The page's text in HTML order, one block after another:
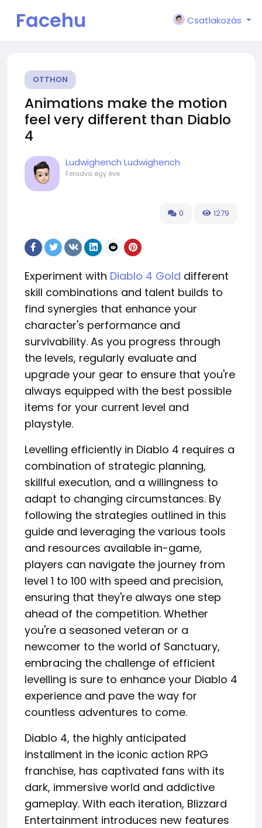
Facehu
Csatlakozás
OTTHON
Animations make the motion
feel very different than Diablo
4
Ludwighench Ludwighench
Feladva egy éve
0 1279
Experiment with Diablo 4 Gold different
skill combinations and talent builds to
find synergies that enhance your
character's performance and
survivability. As you progress through
the levels, regularly evaluate and
upgrade your gear to ensure that you're
always equipped with the best possible
items for your current level and
playstyle.
Levelling efficiently in Diablo 4 requires a
combination of strategic planning,
skillful execution, and a willingness to
adapt to changing circumstances. By
following the strategies outlined in this
guide and leveraging the various tools
and resources available in-game,
players can navigate the journey from
level 1 to 100 with speed and precision,
ensuring that they're always one step
ahead of the competition. Whether
you're a seasoned veteran or a
newcomer to the world of Sanctuary,
embracing the challenge of efficient
levelling is sure to enhance your Diablo 4
experience and pave the way for
countless adventures to come.
Diablo 4, the highly anticipated
installment in the iconic action RPG
franchise, has captivated fans with its
dark, immersive world and addictive
gameplay. With each iteration, Blizzard
Entertainment introduces new features